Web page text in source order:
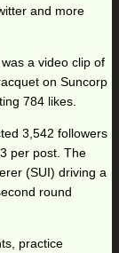
and more
a video clip of
on Suncorp
784 likes.
3,542 followers
per post. The
(SUI) driving a
round
practice